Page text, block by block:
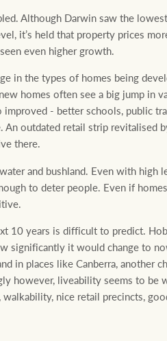
Although Darwin saw the
it’s held that property prices
even higher growth.
in the types of homes being
homes often see a big jump in
- better schools, public
outdated retail strip revitalised
there.
and bushland. Even with high
to deter people. Even if
10 years is difficult to predict.
significantly it would change to
in places like Canberra, another
however, liveability seems to
nice retail precincts,